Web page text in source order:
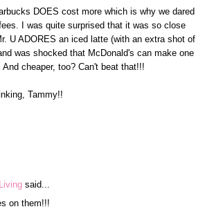
DOES cost more which is why we dared
I was quite surprised that it was so close
U ADORES an iced latte (with an extra shot of
was shocked that McDonald's can make one
cheaper, too? Can't beat that!!!
Tammy!!
said...
on them!!!